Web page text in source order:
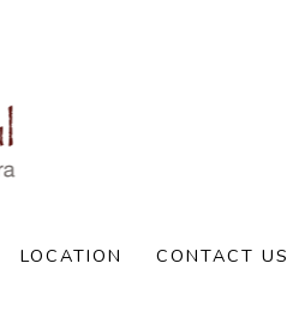
LOCATION CONTACT US